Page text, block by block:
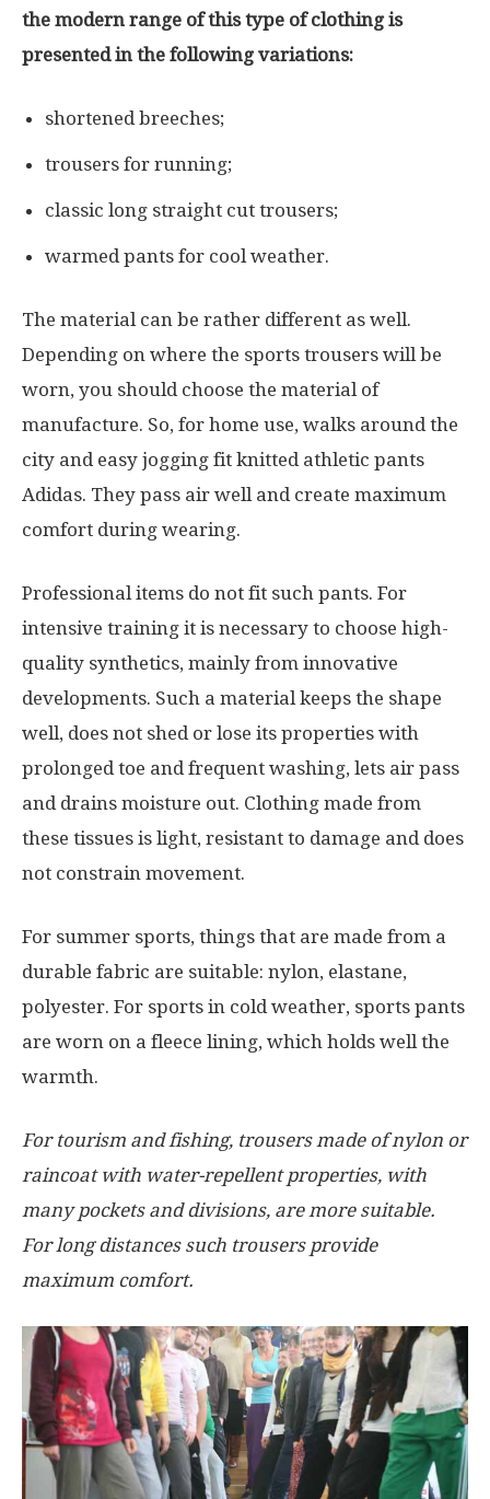
the modern range of this type of clothing is
presented in the following variations:
shortened breeches;
trousers for running;
classic long straight cut trousers;
warmed pants for cool weather.
The material can be rather different as well.
Depending on where the sports trousers will be
worn, you should choose the material of
manufacture. So, for home use, walks around the
city and easy jogging fit knitted athletic pants
Adidas. They pass air well and create maximum
comfort during wearing.
Professional items do not fit such pants. For
intensive training it is necessary to choose high-
quality synthetics, mainly from innovative
developments. Such a material keeps the shape
well, does not shed or lose its properties with
prolonged toe and frequent washing, lets air pass
and drains moisture out. Clothing made from
these tissues is light, resistant to damage and does
not constrain movement.
For summer sports, things that are made from a
durable fabric are suitable: nylon, elastane,
polyester. For sports in cold weather, sports pants
are worn on a fleece lining, which holds well the
warmth.
For tourism and fishing, trousers made of nylon or
raincoat with water-repellent properties, with
many pockets and divisions, are more suitable.
For long distances such trousers provide
maximum comfort.